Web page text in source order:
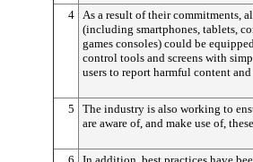
4 As a result of their commitments,
(including smartphones, tablets,
games consoles) could be
control tools and screens with
users to report harmful content
5
The industry is also working to
are aware of, and make use of,